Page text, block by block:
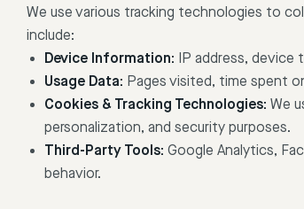
We use various tracking technologies to
include:
Device Information: IP address, device
Usage Data: Pages visited, time spent
Cookies & Tracking Technologies: We
personalization, and security purposes.
Third-Party Tools: Google Analytics,
behavior.